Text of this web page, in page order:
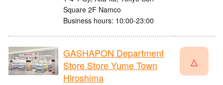
Square 2F Namco
Business hours: 10:00-23:00
GASHAPON Department
Store Store Yume Town
Hiroshima
△